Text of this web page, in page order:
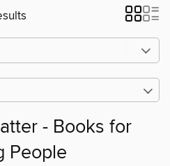
- Books for
People